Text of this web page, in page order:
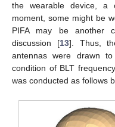
the wearable device, a
moment, some might be
PIFA may be another
discussion [13]. Thus,
antennas were drawn
condition of BLT
was conducted as follows